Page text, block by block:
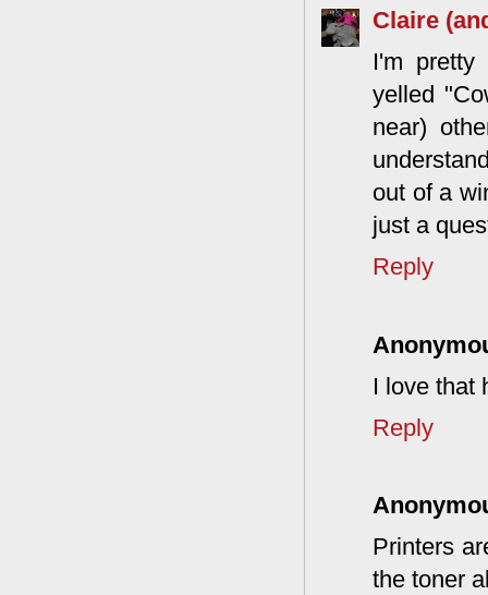
Claire
I'm pretty
yelled
near)
out of a
just a
Reply
I love that
Reply
Printers
the toner